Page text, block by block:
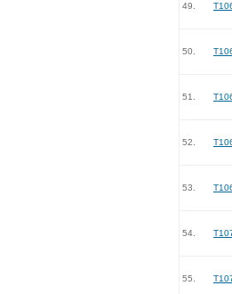
49.
50.
51.
52.
53.
54.
55.